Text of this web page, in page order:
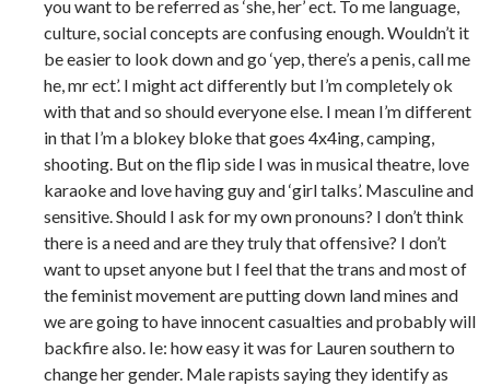
you want to be referred as ‘she, her’ ect. To me language,
culture, social concepts are confusing enough. Wouldn’t it
be easier to look down and go ‘yep, there’s a penis, call me
he, mr ect’. I might act differently but I’m completely ok
with that and so should everyone else. I mean I’m different
in that I’m a blokey bloke that goes 4x4ing, camping,
shooting. But on the flip side I was in musical theatre, love
karaoke and love having guy and ‘girl talks’. Masculine and
sensitive. Should I ask for my own pronouns? I don’t think
there is a need and are they truly that offensive? I don’t
want to upset anyone but I feel that the trans and most of
the feminist movement are putting down land mines and
we are going to have innocent casualties and probably will
backfire also. Ie: how easy it was for Lauren southern to
change her gender. Male rapists saying they identify as